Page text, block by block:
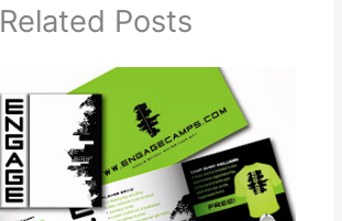
Related Posts